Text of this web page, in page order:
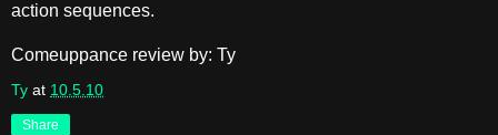
action sequences.
Comeuppance review by: Ty
Ty at 10.5.10
Share